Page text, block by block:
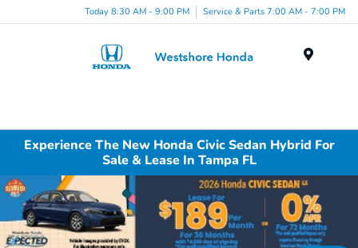
Today 8:30 AM - 9:00 PM Service & Parts 7:00 AM - 7:00 PM
Experience The New Honda Civic Sedan Hybrid For
Sale & Lease In Tampa FL